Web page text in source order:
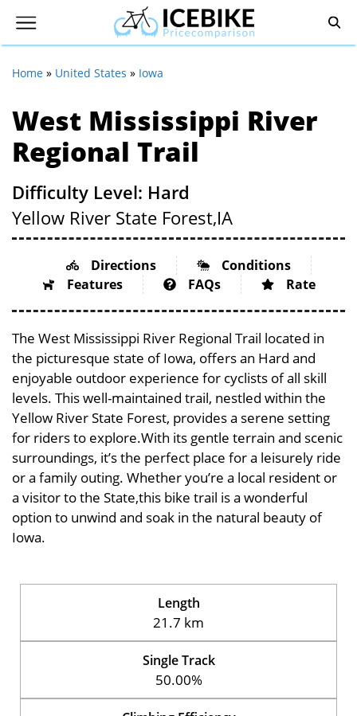
Home » United States » Iowa
West Mississippi River
Regional Trail
Difficulty Level: Hard
Yellow River State Forest,IA
Directions
Conditions
Features
FAQs Rate
The West Mississippi River Regional Trail located in
the picturesque state of Iowa, offers an Hard and
enjoyable outdoor experience for cyclists of all skill
levels. This well-maintained trail, nestled within the
Yellow River State Forest, provides a serene setting
for riders to explore.With its gentle terrain and scenic
surroundings, it’s the perfect place for a leisurely ride
or a family outing. Whether you’re a local resident or
a visitor to the State,this bike trail is a wonderful
option to unwind and soak in the natural beauty of
Iowa.
Length
21.7 km
Single Track
50.00%